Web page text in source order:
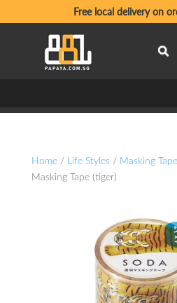
Free local delivery on
Home/ Life Styles/ Masking Tape
Masking Tape (tiger)